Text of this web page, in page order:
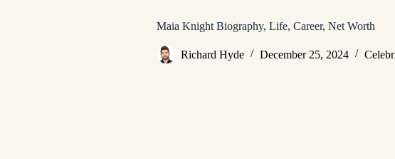
Maia Knight Biography, Life, Career, Net Worth
Richard Hyde December 25, 2024